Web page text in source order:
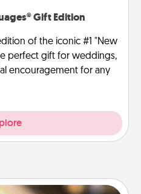
Gift Edition
of the iconic #1 "New
perfect gift for weddings,
encouragement for any